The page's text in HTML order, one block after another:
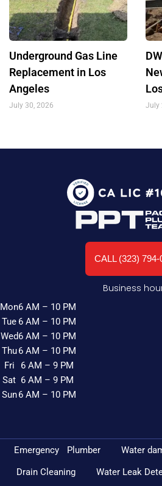
Underground Gas Line
Replacement in Los
Angeles
July 30, 2026 July
CALL (323) 794-
Emergency Plumber
Water
Drain Cleaning
Water Leak
Business
Mon
Tue
Wed
Thu
Fri
Sat
Sun
6 AM – 10 PM
6 AM – 10 PM
6 AM – 10 PM
6 AM – 10 PM
6 AM – 9 PM
6 AM – 9 PM
6 AM – 10 PM